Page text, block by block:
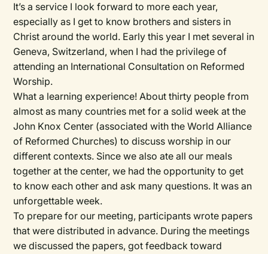
It’s a service I look forward to more each year,
especially as I get to know brothers and sisters in
Christ around the world. Early this year I met several in
Geneva, Switzerland, when I had the privilege of
attending an International Consultation on Reformed
Worship.
What a learning experience! About thirty people from
almost as many countries met for a solid week at the
John Knox Center (associated with the World Alliance
of Reformed Churches) to discuss worship in our
different contexts. Since we also ate all our meals
together at the center, we had the opportunity to get
to know each other and ask many questions. It was an
unforgettable week.
To prepare for our meeting, participants wrote papers
that were distributed in advance. During the meetings
we discussed the papers, got feedback toward